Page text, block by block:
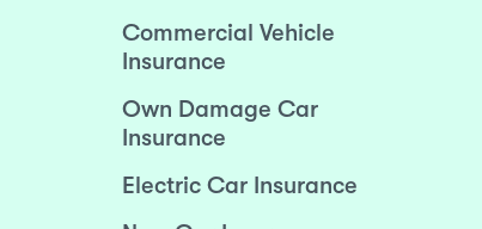
Commercial Vehicle
Insurance
Own Damage Car
Insurance
Electric Car Insurance